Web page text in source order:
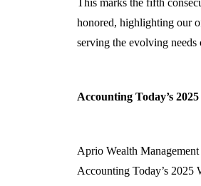
This marks the fifth
honored, highlighting our
serving the evolving
Accounting Today’s
Aprio Wealth
Accounting Today’s 2025